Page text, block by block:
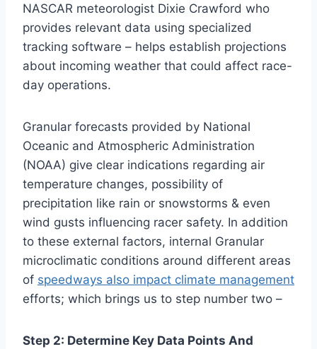
NASCAR meteorologist Dixie Crawford who
provides relevant data using specialized
tracking software – helps establish projections
about incoming weather that could affect race-
day operations.
Granular forecasts provided by National
Oceanic and Atmospheric Administration
(NOAA) give clear indications regarding air
temperature changes, possibility of
precipitation like rain or snowstorms & even
wind gusts influencing racer safety. In addition
to these external factors, internal Granular
microclimatic conditions around different areas
of speedways also impact climate management
efforts; which brings us to step number two –
Step 2: Determine Key Data Points And